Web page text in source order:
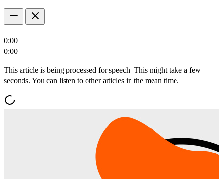
0:00
0:00
This article is being processed for speech. This might take a few
seconds. You can listen to other articles in the mean time.